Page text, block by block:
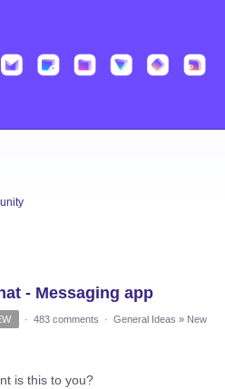
- Messaging app
· 483 comments · General Ideas » New
is this to you?